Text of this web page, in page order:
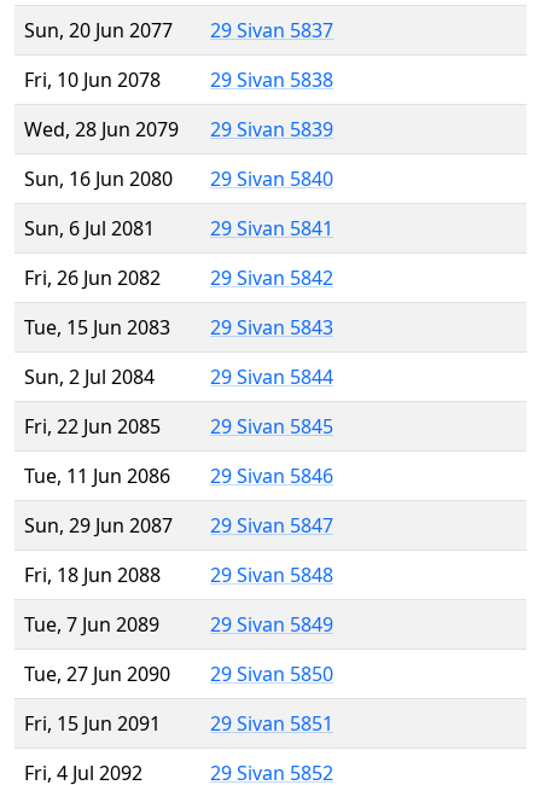
Sun, 20 Jun 2077
29 Sivan 5837
Fri, 10 Jun 2078
29 Sivan 5838
Wed, 28 Jun 2079
29 Sivan 5839
Sun, 16 Jun 2080
29 Sivan 5840
Sun, 6 Jul 2081
29 Sivan 5841
Fri, 26 Jun 2082
29 Sivan 5842
Tue, 15 Jun 2083
29 Sivan 5843
Sun, 2 Jul 2084
29 Sivan 5844
Fri, 22 Jun 2085
29 Sivan 5845
Tue, 11 Jun 2086
29 Sivan 5846
Sun, 29 Jun 2087
29 Sivan 5847
Fri, 18 Jun 2088
29 Sivan 5848
Tue, 7 Jun 2089
29 Sivan 5849
Tue, 27 Jun 2090
29 Sivan 5850
Fri, 15 Jun 2091
29 Sivan 5851
Fri, 4 Jul 2092
29 Sivan 5852